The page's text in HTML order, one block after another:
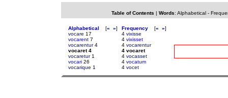
Table of Contents | Words: Alphabetical-
Alphabetical [« »]
vocare 17
vocarent 7
vocarentur4
vocaret 4
vocaretur1
vocari 26
vocarique 1
Frequency [« »]
4 vixisse
4 vixisset
4 vocarentur
4 vocaret
4 vocasset
4 vocatum
4 vocet